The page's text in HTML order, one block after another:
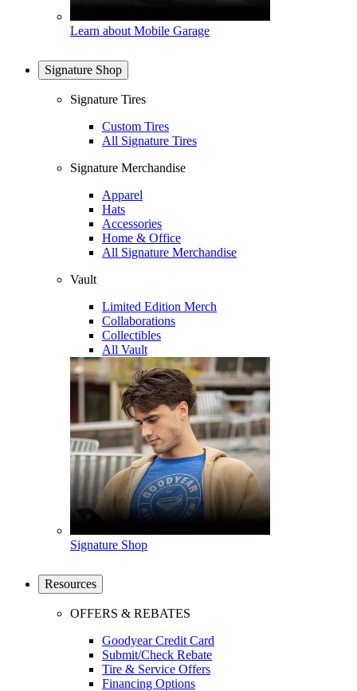
Learn about Mobile Garage
Signature Shop
Signature Tires
Custom Tires
All Signature Tires
Signature Merchandise
Apparel
Hats
Accessories
Home & Office
All Signature Merchandise
Vault
Limited Edition Merch
Collaborations
Collectibles
All Vault
Signature Shop
Resources
OFFERS & REBATES
Goodyear Credit Card
Submit/Check Rebate
Tire & Service Offers
Financing Options